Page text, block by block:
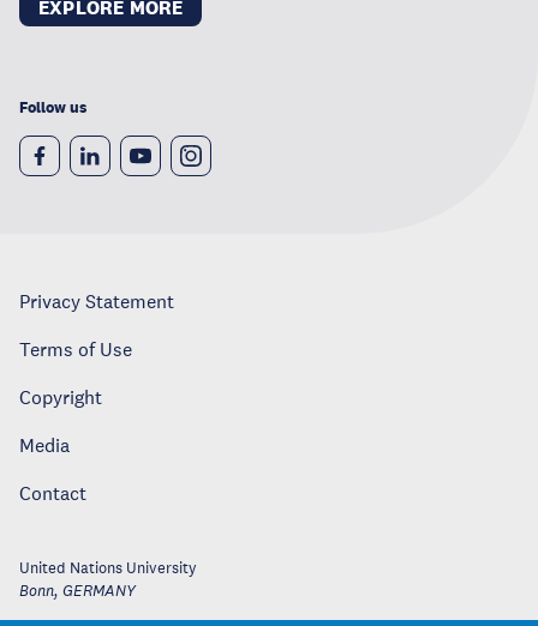
EXPLORE MORE
Follow us
Privacy Statement
Terms of Use
Copyright
Media
Contact
United Nations University
Bonn, GERMANY